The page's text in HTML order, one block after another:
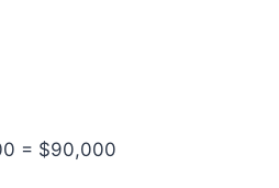
= $90,000